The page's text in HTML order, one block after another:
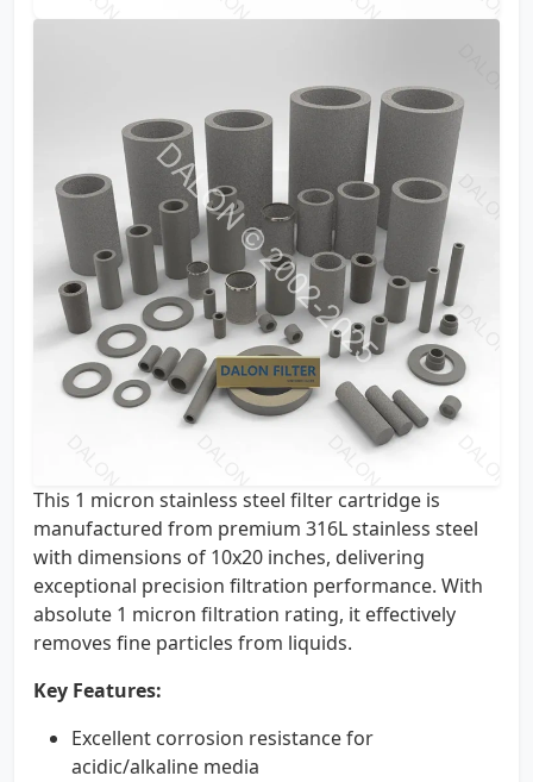
This 1 micron stainless steel filter cartridge is
manufactured from premium 316L stainless steel
with dimensions of 10x20 inches, delivering
exceptional precision filtration performance. With
absolute 1 micron filtration rating, it effectively
removes fine particles from liquids.
Key Features:
Excellent corrosion resistance for
acidic/alkaline media